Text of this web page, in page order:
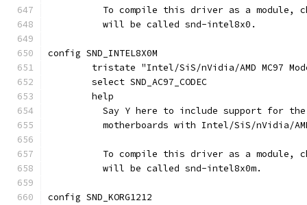
To compile this driver as a module,
	  will be called snd-intel8x0.
config SND_INTEL8X0M
tristate "Intel/SiS/nVidia/AMD MC97
	select SND_AC97_CODEC
	help
Say Y here to include support for
motherboards with Intel/SiS/nVidia/
To compile this driver as a module,
	  will be called snd-intel8x0m.
config SND_KORG1212